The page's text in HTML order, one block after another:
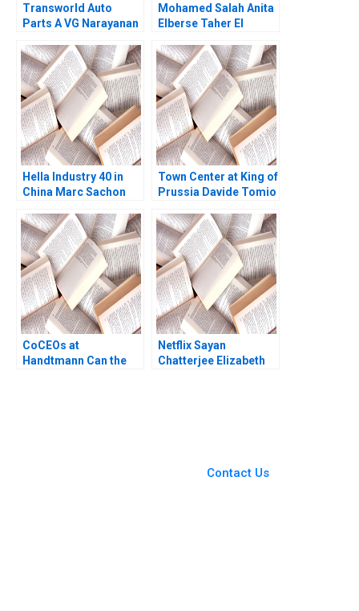
Transworld Auto
Parts A VG Narayanan
Mohamed Salah Anita
Elberse Taher El
Hella Industry 40 in
China Marc Sachon
Town Center at King of
Prussia Davide Tomio
Jr Overstreet
CoCEOs at
Handtmann Can the
Netflix Sayan
Chatterjee Elizabeth
Contact Us